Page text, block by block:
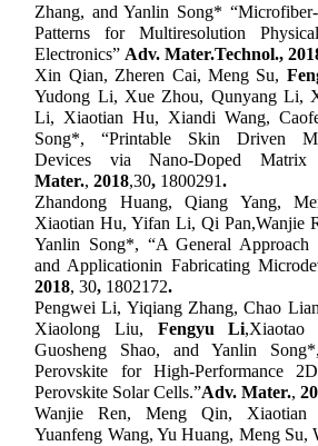
Zhang, and Yanlin Song* “
Patterns for Multiresolution
Electronics” Adv. Mater.Technol.,201
Xin Qian, Zheren Cai, Meng Su,
Yudong Li, Xue Zhou, Qunyang Li,
Li, Xiaotian Hu, Xiandi Wang,
Song*, “Printable Skin Driven
Devices via Nano-Doped Matrix
Mater.,2018,30, 1800291.
Zhandong Huang, Qiang Yang,
Xiaotian Hu, Yifan Li, Qi Pan,Wanjie
Yanlin Song*, “A General
and Applicationin Fabricating
2018, 30, 1802172.
Pengwei Li, Yiqiang Zhang, Chao
Xiaolong Liu, Fengyu Li,
Guosheng Shao, and Yanlin Song
Perovskite for High-Performance 2D
Perovskite Solar Cells.”Adv. Mater.,
Wanjie Ren, Meng Qin,
Yuanfeng Wang, Yu Huang, Meng